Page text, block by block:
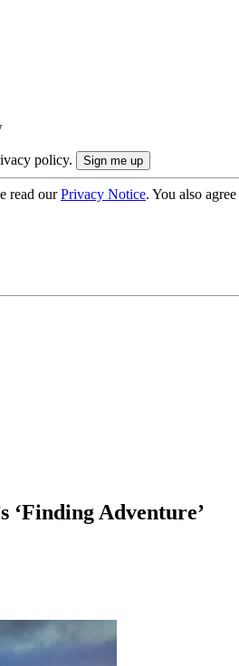
policy.
read ourPrivacy Notice. You also
‘Finding Adventure’